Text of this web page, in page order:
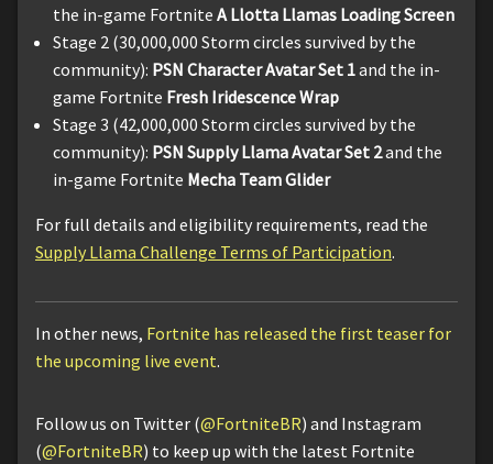
the in-game Fortnite A Llotta Llamas Loading Screen
Stage 2 (30,000,000 Storm circles survived by the
community): PSN Character Avatar Set 1and the in-
game Fortnite Fresh Iridescence Wrap
Stage 3 (42,000,000 Storm circles survived by the
community): PSN Supply Llama Avatar Set 2and the
in-game Fortnite Mecha Team Glider
For full details and eligibility requirements, read the
Supply Llama Challenge Terms of Participation.
In other news, Fortnite has released the first teaser for
the upcoming live event.
Follow us on Twitter (@FortniteBR) and Instagram
(@FortniteBR) to keep up with the latest Fortnite